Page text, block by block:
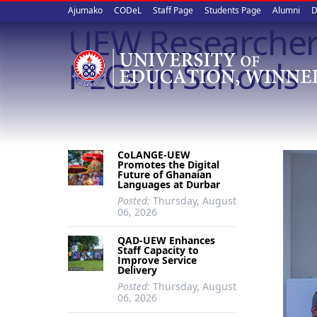
Upper
quick
links
Ajumako CODeL Staff Page Students Page Alumni
UEW
PLCs in Schools
CoLANGE-UEW
Promotes the Digital
Future of Ghanaian
Languages at Durbar
Posted: Thursday, August
06, 2026
QAD-UEW Enhances
Staff Capacity to
Improve Service
Delivery
Posted: Thursday, August
06, 2026